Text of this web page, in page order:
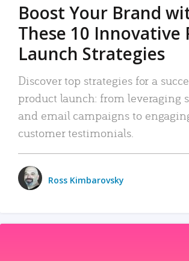
Boost Your Brand
These 10 Innovative
Launch Strategies
Discover top strategies for a
product launch: from leveraging
and email campaigns to
customer testimonials.
Ross Kimbarovsky